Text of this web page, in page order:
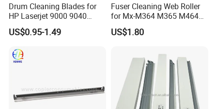
Drum Cleaning Blades for
HP Laserjet 9000 9040
9050 9500 9850 C8543X
43X Printer Parts
US$0.95-1.49
Fuser Cleaning Web Roller
for Mx-M364 M365 M464
M465 M564 M565
US$1.80